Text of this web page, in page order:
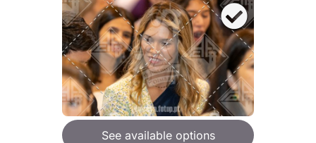
See available options